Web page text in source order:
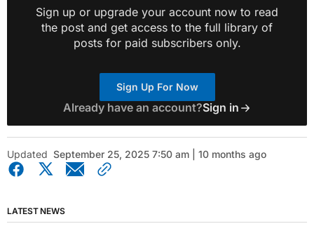
Sign up or upgrade your account now to read
the post and get access to the full library of
posts for paid subscribers only.
Sign Up For Now
Already have an account?Sign in
Updated September 25, 2025 7:50 am | 10 months ago
LATEST NEWS